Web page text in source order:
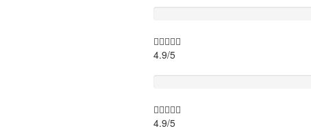
4.9/5
4.9/5